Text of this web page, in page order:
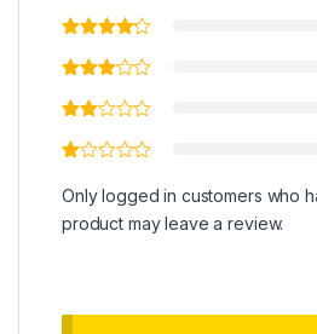
Only logged in customers who
product may leave a review.